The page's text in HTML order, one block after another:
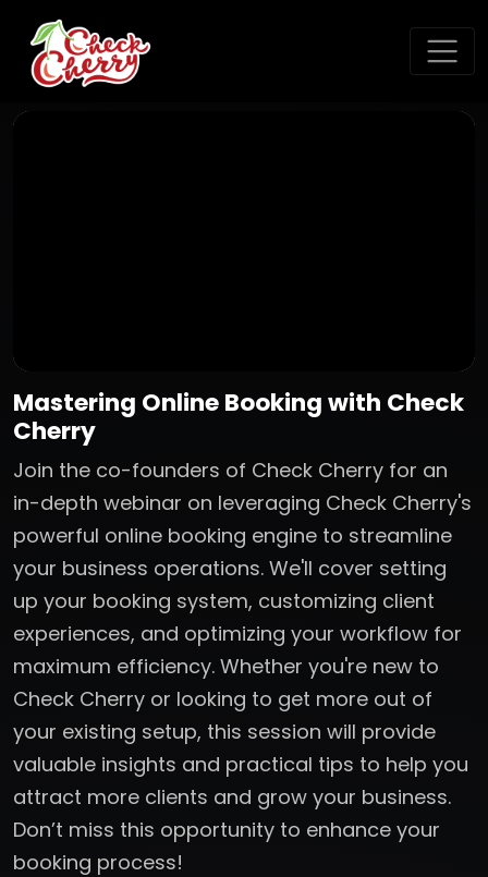
Mastering Online Booking with Check
Cherry
Join the co-founders of Check Cherry for an
in-depth webinar on leveraging Check Cherry's
powerful online booking engine to streamline
your business operations. We'll cover setting
up your booking system, customizing client
experiences, and optimizing your workflow for
maximum efficiency. Whether you're new to
Check Cherry or looking to get more out of
your existing setup, this session will provide
valuable insights and practical tips to help you
attract more clients and grow your business.
Don’t miss this opportunity to enhance your
booking process!